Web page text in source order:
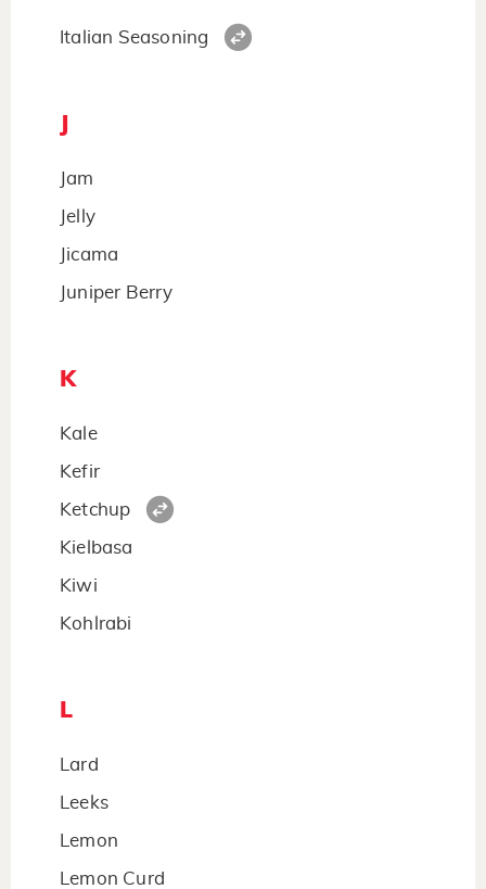
Italian Seasoning
Jam
Jelly
Jicama
Juniper Berry
K
Kale
Kefir
Ketchup
Kielbasa
Kiwi
Kohlrabi
L
Lard
Leeks
Lemon
Lemon Curd